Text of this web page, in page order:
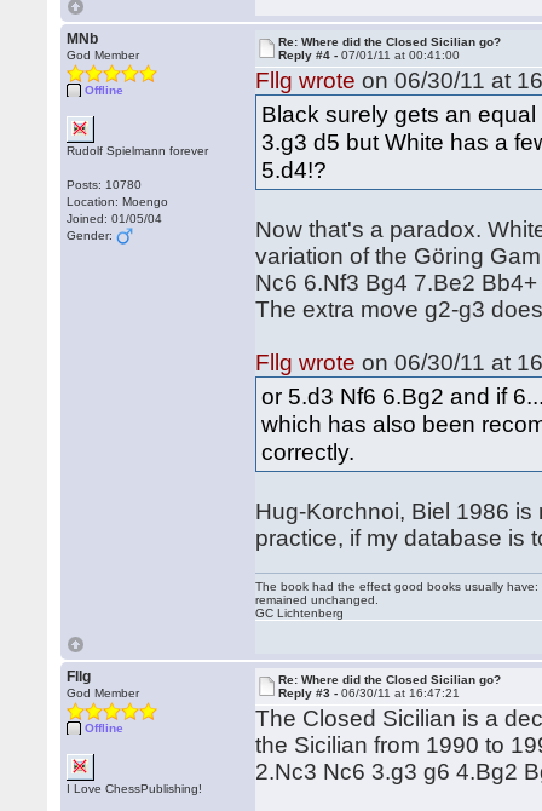
MNb
God Member
Offline
Rudolf Spielmann forever
Posts: 10780
Location: Moengo
Joined: 01/05/04
Gender:
Re: Where did the Closed Sicilian go?
Reply #4 -07/01/11 at 00:41:00
Fllg wrote on 06/30/11 at
Black surely gets an
3.g3 d5 but White has a
5.d4!?
Now that's a paradox.
variation of the Göring
Nc6 6.Nf3 Bg4 7.Be2
The extra move g2-g3
Fllg wrote on 06/30/11 at
or 5.d3 Nf6 6.Bg2 and if
which has also been
correctly.
Hug-Korchnoi, Biel 1986
practice, if my database is
The book had the effect good books usually
remained unchanged.
GC Lichtenberg
Fllg
God Member
Offline
I Love ChessPublishing!
Re: Where did the Closed Sicilian go?
Reply #3 -06/30/11 at 16:47:21
The Closed Sicilian is a
the Sicilian from 1990 to
2.Nc3 Nc6 3.g3 g6 4.Bg2